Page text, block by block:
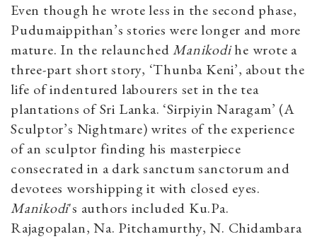
Even though he wrote less in the second phase,
Pudumaippithan’s stories were longer and more
mature. In the relaunchedManikodihe wrote a
three-part short story, ‘Thunba Keni’, about the
life of indentured labourers set in the tea
plantations of Sri Lanka. ‘Sirpiyin Naragam’ (A
Sculptor’s Nightmare) writes of the experience
of an sculptor finding his masterpiece
consecrated in a dark sanctum sanctorum and
devotees worshipping it with closed eyes.
Manikodi's authors included Ku.Pa.
Rajagopalan, Na. Pitchamurthy, N. Chidambara